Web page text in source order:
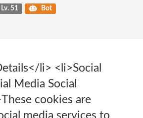
Lv. 51 Bot
li> <li>Social
Media Social
cookies are
media services to